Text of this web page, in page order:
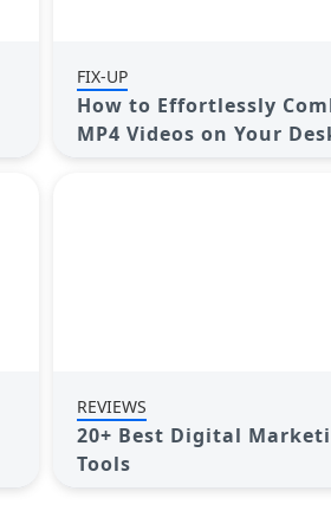
FIX-UP
How to Effortlessly
MP4 Videos on Your
REVIEWS
20+ Best Digital
Tools